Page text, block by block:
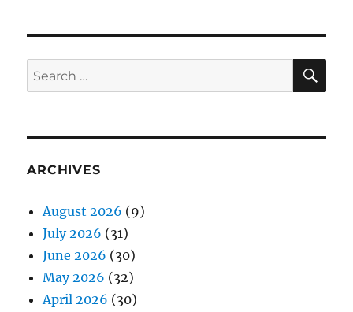
Search
for:
ARCHIVES
August 2026 (9)
July 2026 (31)
June 2026 (30)
May 2026 (32)
April 2026 (30)